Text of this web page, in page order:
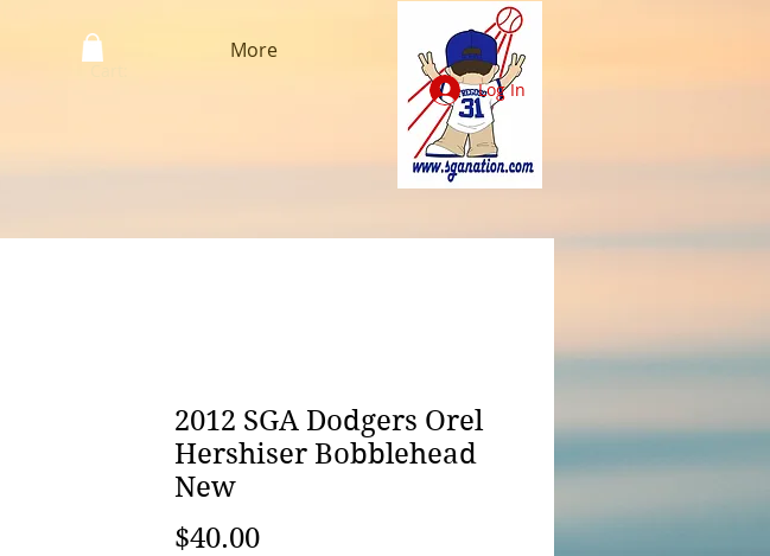
More
Log In
2012 SGA Dodgers Orel
Hershiser Bobblehead
New
$40.00Price